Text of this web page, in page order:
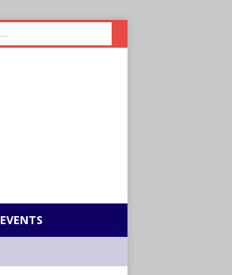
EVENTS